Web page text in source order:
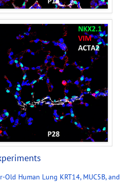
Old Human Lung KRT14, MUC5B, and